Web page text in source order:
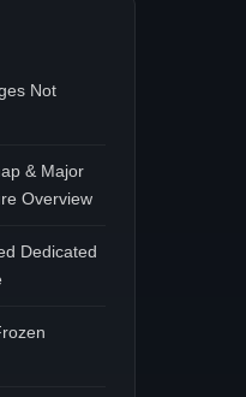
Not
& Major
Overview
Dedicated